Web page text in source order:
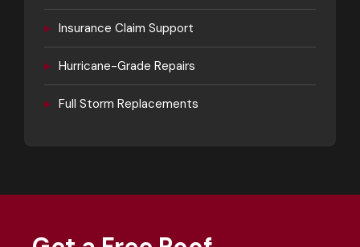
▸ Insurance Claim Support
▸ Hurricane-Grade Repairs
▸ Full Storm Replacements